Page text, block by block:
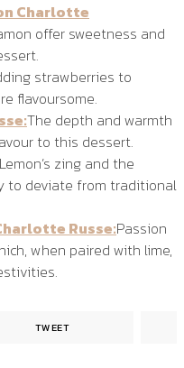
Charlotte
offer sweetness and
strawberries to
flavoursome.
The depth and warmth
to this dessert.
Lemon’s zing and the
to deviate from traditional
Russe:Passion
when paired with lime,
TWEET